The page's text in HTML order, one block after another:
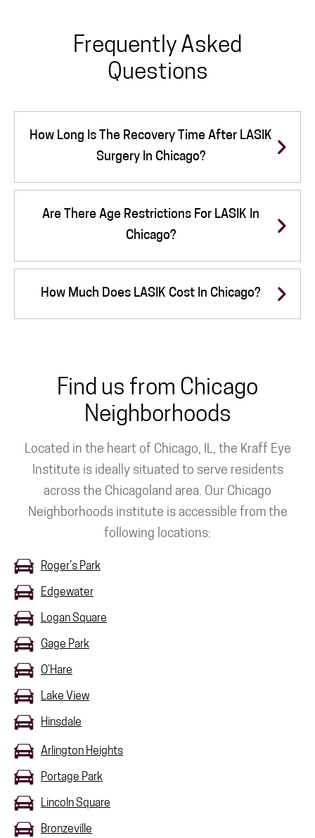
Frequently Asked
Questions
How Long Is The Recovery Time After LASIK
Surgery In Chicago?
Are There Age Restrictions For LASIK In
Chicago?
How Much Does LASIK Cost In Chicago?
Find us from Chicago
Neighborhoods
Located in the heart of Chicago, IL, the Kraff Eye
Institute is ideally situated to serve residents
across the Chicagoland area. Our Chicago
Neighborhoods institute is accessible from the
following locations:
Roger’s Park
Edgewater
Logan Square
Gage Park
O’Hare
Lake View
Hinsdale
Arlington Heights
Portage Park
Lincoln Square
Bronzeville